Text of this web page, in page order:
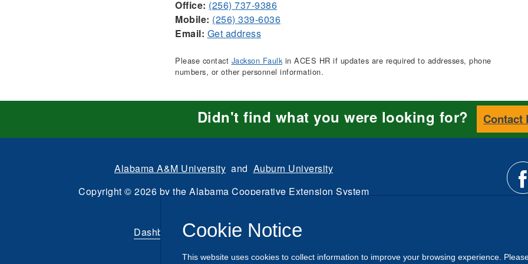
Office: (256) 737-9386
Mobile: (256) 339-6036
Email: Get address
Please contact Jackson Faulkin ACES HR if updates are required to addresses, phone
numbers, or other personnel information.
Didn't find what you were looking for? Contact
Alabama A&M University and Auburn University
Copyright © 2026 by the Alabama Cooperative Extension System
Dashboard|Directory Login Intranet
Cookie Notice
This website uses cookies to collect information to improve your browsing experience.